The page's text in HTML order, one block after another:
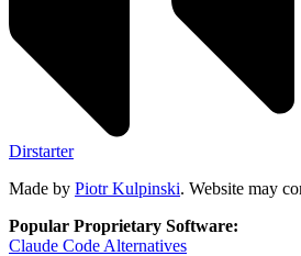
Dirstarter
Made by Piotr Kulpinski. Website may
Popular Proprietary Software:
Claude Code Alternatives